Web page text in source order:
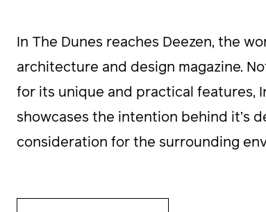
In The Dunes reaches Deezen, the
architecture and design magazine.
for its unique and practical features,
showcases the intention behind it’s
consideration for the surrounding